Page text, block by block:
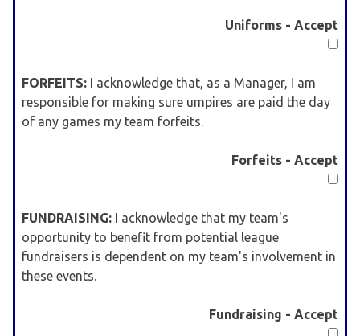
Uniforms - Accept
FORFEITS: I acknowledge that, as a Manager, I am
responsible for making sure umpires are paid the day
of any games my team forfeits.
Forfeits - Accept
FUNDRAISING: I acknowledge that my team's
opportunity to benefit from potential league
fundraisers is dependent on my team's involvement in
these events.
Fundraising - Accept